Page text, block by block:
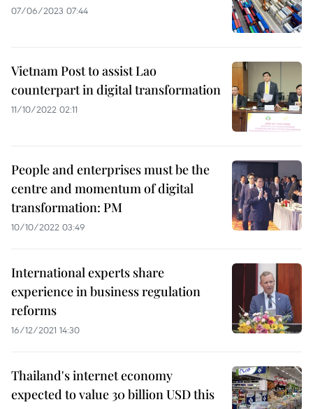
07/06/2023 07:44
Vietnam Post to assist Lao
counterpart in digital transformation
11/10/2022 02:11
People and enterprises must be the
centre and momentum of digital
transformation: PM
10/10/2022 03:49
International experts share
experience in business regulation
reforms
16/12/2021 14:30
Thailand's internet economy
expected to value 30 billion USD this